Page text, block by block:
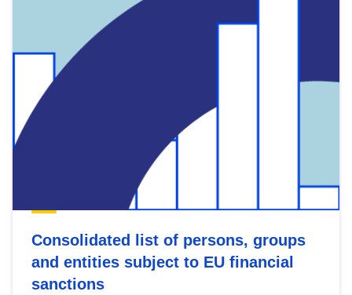
Consolidated list of persons, groups
and entities subject to EU financial
sanctions